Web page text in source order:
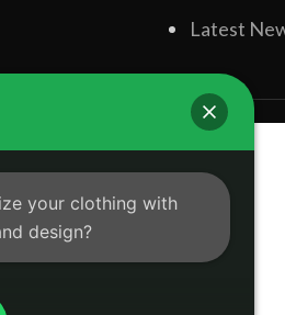
Latest
your clothing with
design?